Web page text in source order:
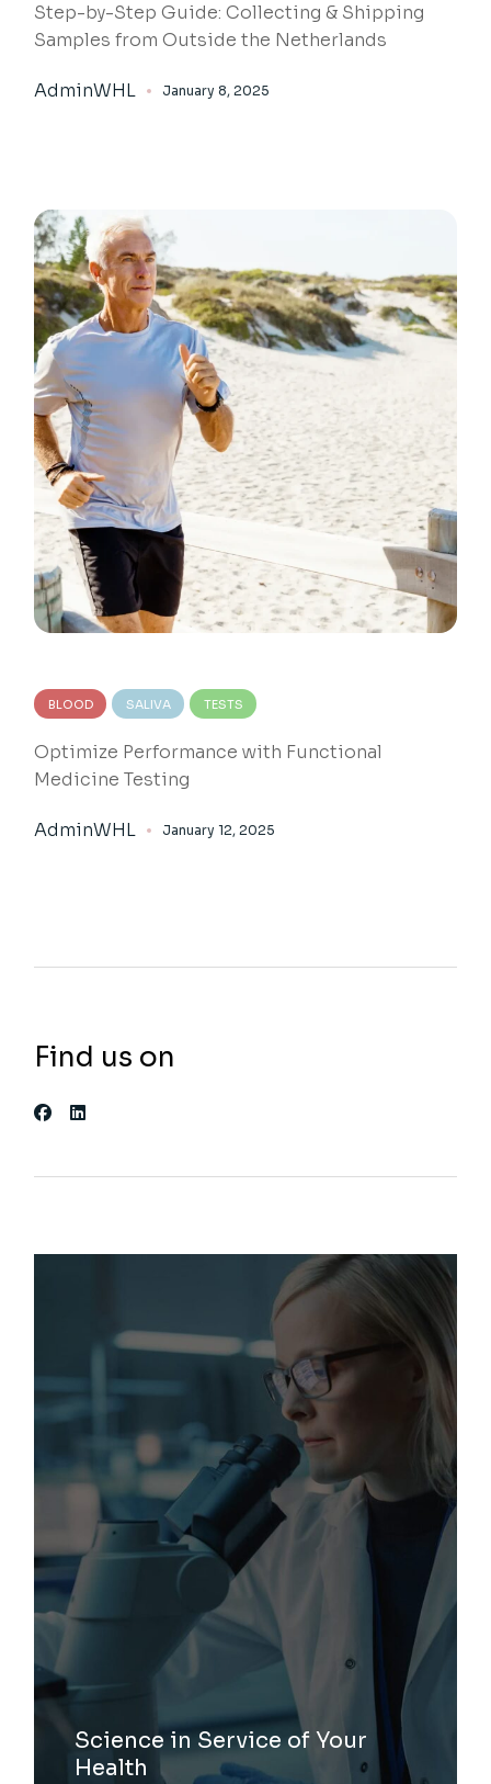
Step-by-Step Guide: Collecting & Shipping
Samples from Outside the Netherlands
AdminWHL January 8, 2025
BLOOD SALIVA TESTS
Optimize Performance with Functional
Medicine Testing
AdminWHL January 12, 2025
Find us on
Science in Service of Your
Health